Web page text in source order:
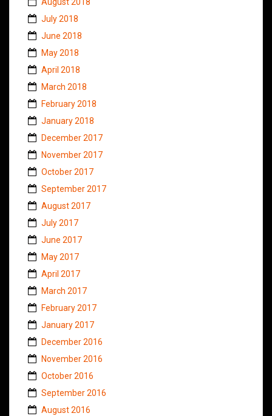
July 2018
June 2018
May 2018
April 2018
March 2018
February 2018
January 2018
December 2017
November 2017
October 2017
September 2017
August 2017
July 2017
June 2017
May 2017
April 2017
March 2017
February 2017
January 2017
December 2016
November 2016
October 2016
September 2016
August 2016